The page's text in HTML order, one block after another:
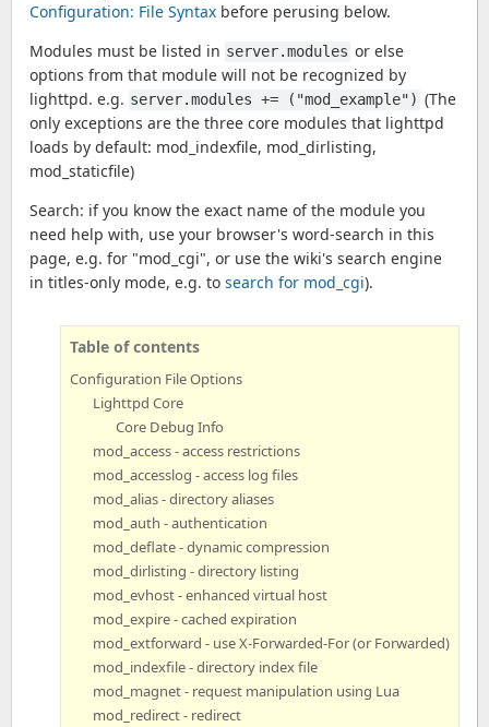
Configuration: File Syntax before perusing below.
Modules must be listed in server.modules or else
options from that module will not be recognized by
lighttpd. e.g. server.modules += ("mod_example") (The
only exceptions are the three core modules that lighttpd
loads by default: mod_indexfile, mod_dirlisting,
mod_staticfile)
Search: if you know the exact name of the module you
need help with, use your browser's word-search in this
page, e.g. for "mod_cgi", or use the wiki's search engine
in titles-only mode, e.g. to search for mod_cgi).
Table of contents
Configuration File Options
Lighttpd Core
Core Debug Info
mod_access - access restrictions
mod_accesslog - access log files
mod_alias - directory aliases
mod_auth - authentication
mod_deflate - dynamic compression
mod_dirlisting - directory listing
mod_evhost - enhanced virtual host
mod_expire - cached expiration
mod_extforward - use X-Forwarded-For (or Forwarded)
mod_indexfile - directory index file
mod_magnet - request manipulation using Lua
mod_redirect - redirect